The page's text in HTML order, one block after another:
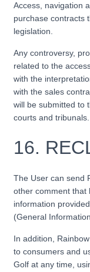
Access, navigation
purchase contracts
legislation.
Any controversy,
related to the
with the
with the sales
will be submitted to
courts and tribunals.
16.
The User can send
other comment that
information
(General
In addition,
to consumers and
Golf at any time,